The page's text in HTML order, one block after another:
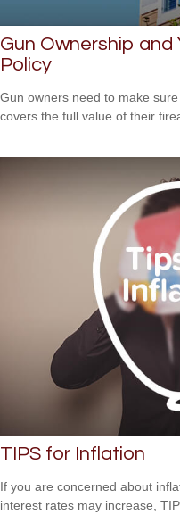
Gun Ownership and
Policy
Gun owners need to make
covers the full value of their
TIPS for Inflation
If you are concerned about
interest rates may increase,